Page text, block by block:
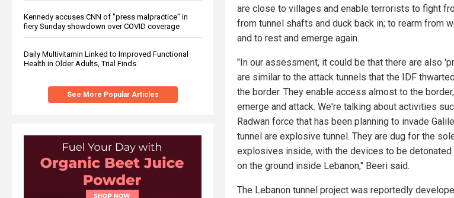
Kennedy accuses CNN of "press malpractice" in
fiery Sunday showdown over COVID coverage
Daily Multivitamin Linked to Improved Functional
Health in Older Adults, Trial Finds
See More Popular Articles
are close to villages and enable terrorists to fight
from tunnel shafts and duck back in; to rearm from
and to rest and emerge again.
"In our assessment, it could be that there are also
are similar to the attack tunnels that the IDF
the border. They enable access almost to the
emerge and attack. We're talking about activities
Radwan force that has been planning to invade
tunnel are explosive tunnel. They are dug for the
explosives inside, with the devices to be detonated
on the ground inside Lebanon," Beeri said.
The Lebanon tunnel project was reportedly